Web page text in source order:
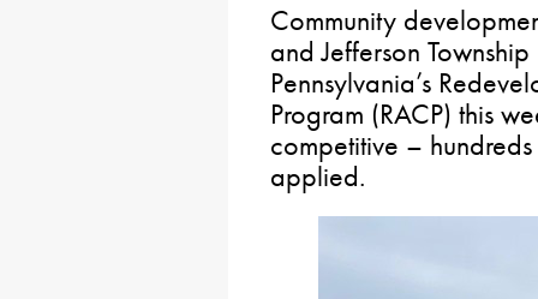
Community
and Jefferson
Pennsylvania’s
Program (RACP) this
competitive –
applied.